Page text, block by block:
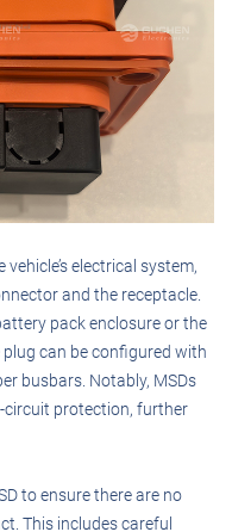
electrical system,
and the receptacle.
pack enclosure or the
can be configured with
busbars. Notably, MSDs
circuit protection, further
to ensure there are no
This includes careful